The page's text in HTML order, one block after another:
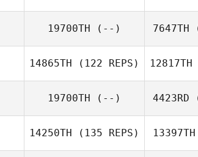
19700TH (--) 7647TH
14865TH (122 REPS)
Russell Bannister
12817TH
19700TH (--) 4423RD
14250TH (135 REPS) 13397TH